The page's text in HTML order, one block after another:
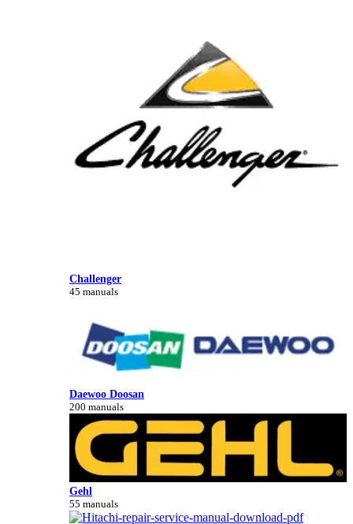
Challenger
45 manuals
Daewoo Doosan
200 manuals
Gehl
55 manuals